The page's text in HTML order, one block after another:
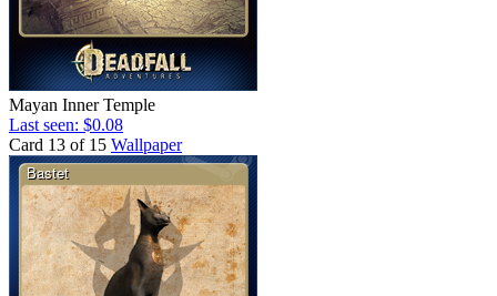
Mayan Inner Temple
Last seen: $0.08
Card 13 of 15 Wallpaper